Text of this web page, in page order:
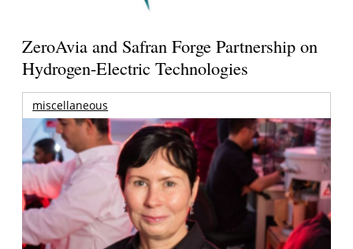
ZeroAvia and Safran Forge Partnership on
Hydrogen-Electric Technologies
miscellaneous